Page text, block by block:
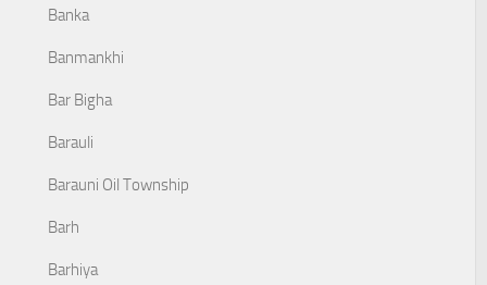
Banka
Banmankhi
Bar Bigha
Barauli
Barauni Oil Township
Barh
Barhiya